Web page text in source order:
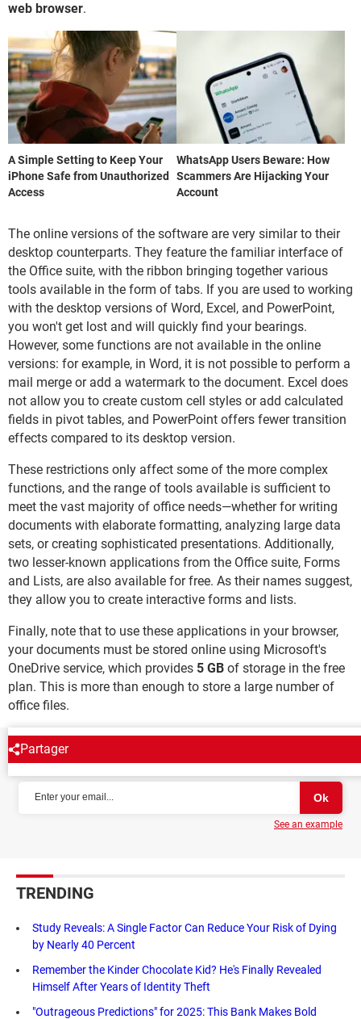
web browser.
A Simple Setting to Keep Your
iPhone Safe from Unauthorized
Access
WhatsApp Users Beware: How
Scammers Are Hijacking Your
Account
The online versions of the software are very similar to their
desktop counterparts. They feature the familiar interface of
the Office suite, with the ribbon bringing together various
tools available in the form of tabs. If you are used to working
with the desktop versions of Word, Excel, and PowerPoint,
you won't get lost and will quickly find your bearings.
However, some functions are not available in the online
versions: for example, in Word, it is not possible to perform a
mail merge or add a watermark to the document. Excel does
not allow you to create custom cell styles or add calculated
fields in pivot tables, and PowerPoint offers fewer transition
effects compared to its desktop version.
These restrictions only affect some of the more complex
functions, and the range of tools available is sufficient to
meet the vast majority of office needs—whether for writing
documents with elaborate formatting, analyzing large data
sets, or creating sophisticated presentations. Additionally,
two lesser-known applications from the Office suite, Forms
and Lists, are also available for free. As their names suggest,
they allow you to create interactive forms and lists.
Finally, note that to use these applications in your browser,
your documents must be stored online using Microsoft's
OneDrive service, which provides 5 GB of storage in the free
plan. This is more than enough to store a large number of
office files.
Partager
NEWSLETTER
See an example
TRENDING
Study Reveals: A Single Factor Can Reduce Your Risk of Dying
by Nearly 40 Percent
Remember the Kinder Chocolate Kid? He's Finally Revealed
Himself After Years of Identity Theft
"Outrageous Predictions" for 2025: This Bank Makes Bold